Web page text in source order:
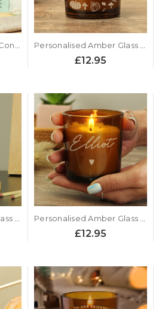
£12.95
Personalised Amber Glass Candle - Christmas Design Personalised Amber Glass Candle - Name Design
£12.95